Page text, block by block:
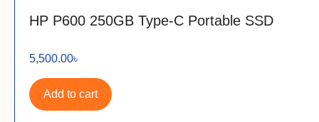
HP P600 250GB Type-C Portable SSD
5,500.00৳
Add to cart